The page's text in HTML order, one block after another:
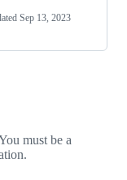
Sep 13, 2023
must be a